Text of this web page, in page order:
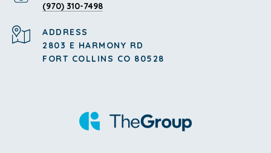
(970) 310-7498
ADDRESS
2803 E HARMONY RD
FORT COLLINS CO 80528